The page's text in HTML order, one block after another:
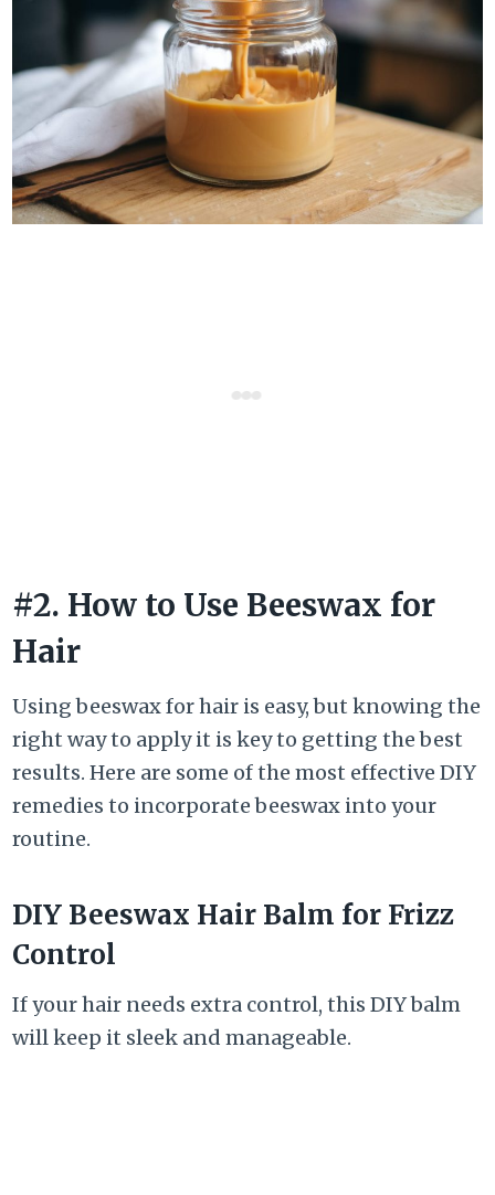
#2. How to Use Beeswax for
Hair
Using beeswax for hair is easy, but knowing the
right way to apply it is key to getting the best
results. Here are some of the most effective DIY
remedies to incorporate beeswax into your
routine.
DIY Beeswax Hair Balm for Frizz
Control
If your hair needs extra control, this DIY balm
will keep it sleek and manageable.